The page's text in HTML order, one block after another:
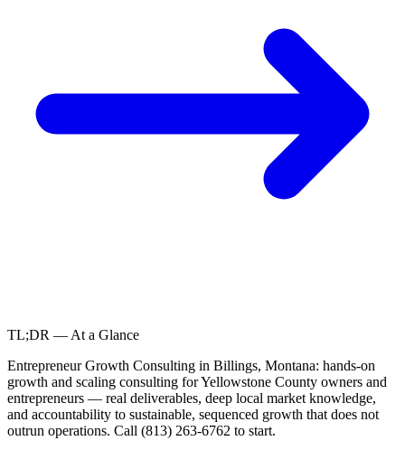
TL;DR — At a Glance
Entrepreneur Growth Consulting in Billings, Montana: hands-on
growth and scaling consulting for Yellowstone County owners and
entrepreneurs — real deliverables, deep local market knowledge,
and accountability to sustainable, sequenced growth that does not
outrun operations. Call (813) 263-6762 to start.